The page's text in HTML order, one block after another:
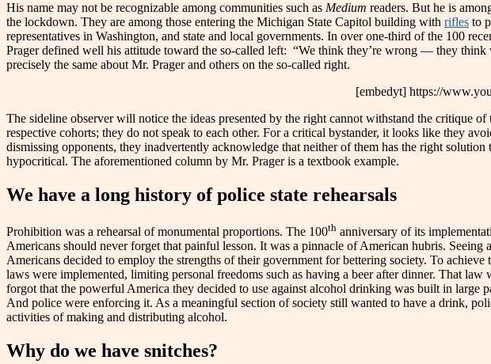
His name may not be recognizable among communities such as Medium readers. But he is
the lockdown. They are among those entering the Michigan State Capitol building with rifles to
representatives in Washington, and state and local governments. In over one-third of the 100
Prager defined well his attitude toward the so-called left: “We think they’re wrong — they think
precisely the same about Mr. Prager and others on the so-called right.
[embedyt] https://
The sideline observer will notice the ideas presented by the right cannot withstand the critique
respective cohorts; they do not speak to each other. For a critical bystander, it looks like they
dismissing opponents, they inadvertently acknowledge that neither of them has the right
hypocritical. The aforementioned column by Mr. Prager is a textbook example.
We have a long history of police state rehearsals
Prohibition was a rehearsal of monumental proportions. The 100th anniversary of its
Americans should never forget that painful lesson. It was a pinnacle of American hubris.
Americans decided to employ the strengths of their government for bettering society. To
laws were implemented, limiting personal freedoms such as having a beer after dinner. That
forgot that the powerful America they decided to use against alcohol drinking was built in
And police were enforcing it. As a meaningful section of society still wanted to have a drink,
activities of making and distributing alcohol.
Why do we have snitches?